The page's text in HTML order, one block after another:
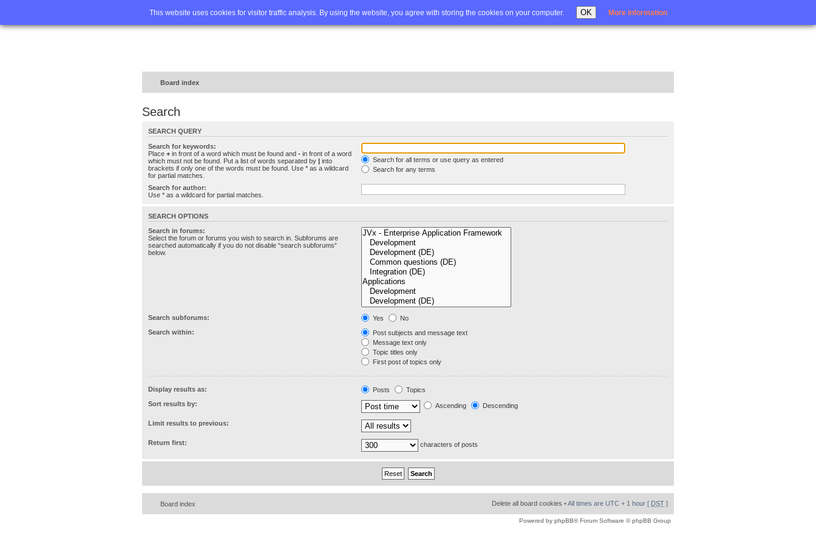
This website uses cookies for visitor traffic analysis. By using the website, you agree with storing the cookies on your computer. OK More information
Home FAQ Advanced search Login
Board index
Search
SEARCH QUERY
Search for keywords:
Place + in front of a word which must be found and - in front of a word
which must not be found. Put a list of words separated by | into
brackets if only one of the words must be found. Use * as a wildcard
for partial matches.
Search for all terms or use query as entered
Search for any terms
Search for author:
Use * as a wildcard for partial matches.
SEARCH OPTIONS
Search in forums:
Select the forum or forums you wish to search in. Subforums are
searched automatically if you do not disable “search subforums“
below.
Search subforums: Yes
No
Search within:
Post subjects and message text
Message text only
Topic titles only
First post of topics only
Display results as: Posts
Topics
Sort results by:
Ascending Descending
Limit results to previous:
Return first: characters of posts
Board index Delete all board cookies • All times are UTC + 1 hour [ DST ]
Powered by phpBB® Forum Software © phpBB Group